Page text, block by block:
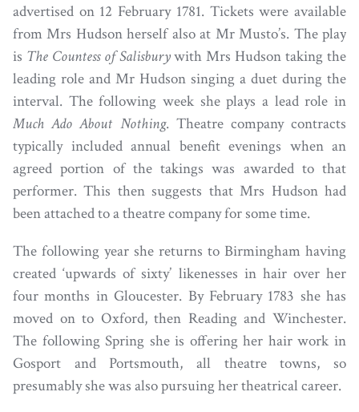
advertised on 12 February 1781. Tickets were available
from Mrs Hudson herself also at Mr Musto’s. The play
is The Countess of Salisburywith Mrs Hudson taking the
leading role and Mr Hudson singing a duet during the
interval. The following week she plays a lead role in
Much Ado About Nothing. Theatre company contracts
typically included annual benefit evenings when an
agreed portion of the takings was awarded to that
performer. This then suggests that Mrs Hudson had
been attached to a theatre company for some time.
The following year she returns to Birmingham having
created ‘upwards of sixty’ likenesses in hair over her
four months in Gloucester. By February 1783 she has
moved on to Oxford, then Reading and Winchester.
The following Spring she is offering her hair work in
Gosport and Portsmouth, all theatre towns, so
presumably she was also pursuing her theatrical career.